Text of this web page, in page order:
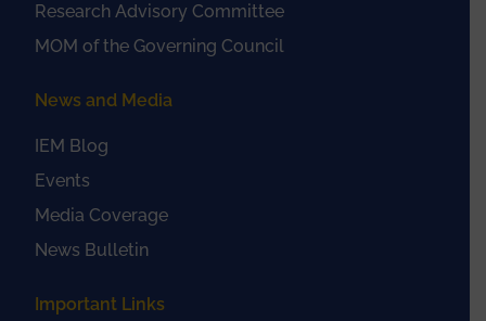
Research Advisory Committee
MOM of the Governing Council
News and Media
IEM Blog
Events
Media Coverage
News Bulletin
Important Links